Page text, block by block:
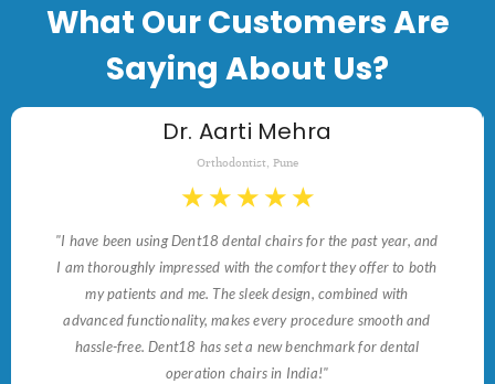
What Our Customers Are
Saying About Us?
Dr. Aarti Mehra
Orthodontist, Pune
★ ★ ★ ★ ★
"I have been using Dent18 dental chairs for the past year, and
I am thoroughly impressed with the comfort they offer to both
my patients and me. The sleek design, combined with
advanced functionality, makes every procedure smooth and
hassle-free. Dent18 has set a new benchmark for dental
operation chairs in India!"